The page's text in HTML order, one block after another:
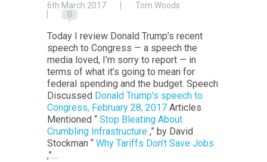
6th March 2017
Tom Woods
0
Today I review Donald Trump’s recent
speech to Congress — a speech the
media loved, I’m sorry to report — in
terms of what it’s going to mean for
federal spending and the budget. Speech
Discussed Donald Trump’s speech to
Congress, February 28, 2017 Articles
Mentioned “ Stop Bleating About
Crumbling Infrastructure ,” by David
Stockman “ Why Tariffs Don’t Save Jobs
,”…